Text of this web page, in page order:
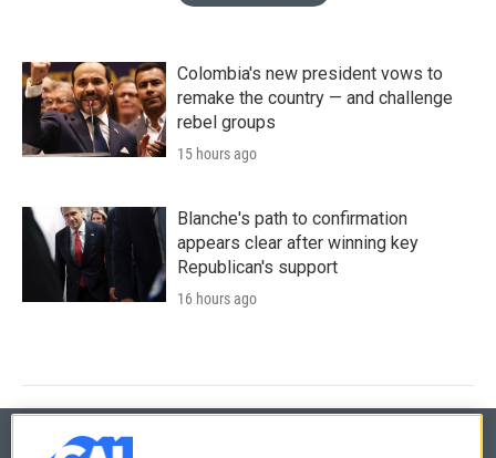
Colombia's new president vows to
remake the country — and challenge
rebel groups
15 hours ago
Blanche's path to confirmation
appears clear after winning key
Republican's support
16 hours ago